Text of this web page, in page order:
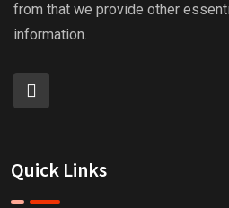
from that we provide other
information.
Quick Links